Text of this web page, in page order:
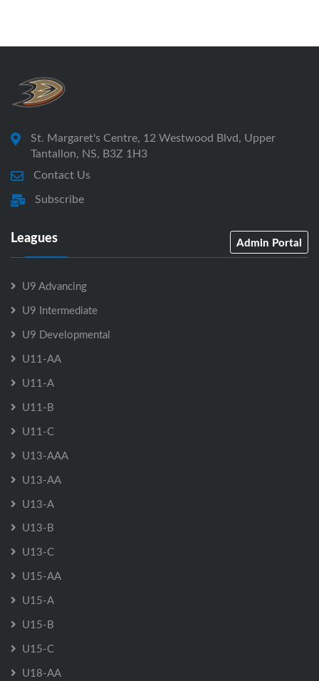
St. Margaret's Centre, 12 Westwood Blvd, Upper
Tantallon, NS, B3Z 1H3
Contact Us
Subscribe
Leagues Admin Portal
U9 Advancing
U9 Intermediate
U9 Developmental
U11-AA
U11-A
U11-B
U11-C
U13-AAA
U13-AA
U13-A
U13-B
U13-C
U15-AA
U15-A
U15-B
U15-C
U18-AA